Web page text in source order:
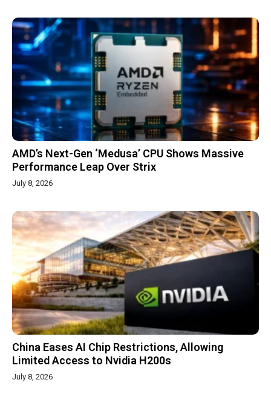
AMD’s Next-Gen ‘Medusa’ CPU Shows Massive
Performance Leap Over Strix
July 8, 2026
China Eases AI Chip Restrictions, Allowing
Limited Access to Nvidia H200s
July 8, 2026